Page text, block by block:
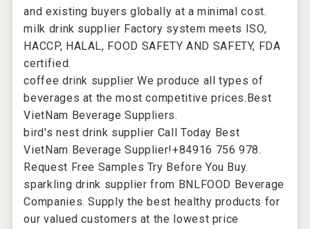
and existing buyers globally at a minimal cost.
milk drink supplier Factory system meets ISO,
HACCP, HALAL, FOOD SAFETY AND SAFETY, FDA
certified.
coffee drink supplier We produce all types of
beverages at the most competitive prices.Best
VietNam Beverage Suppliers.
bird's nest drink supplier Call Today Best
VietNam Beverage Supplier!+84916 756 978.
Request Free Samples Try Before You Buy.
sparkling drink supplier from BNLFOOD Beverage
Companies. Supply the best healthy products for
our valued customers at the lowest price